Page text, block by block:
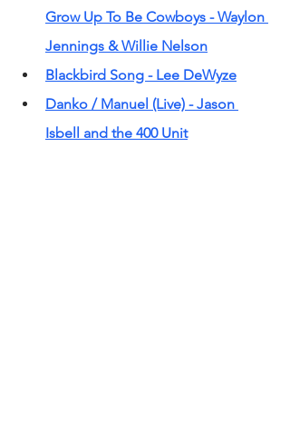
Grow Up To Be Cowboys - Waylon
Jennings & Willie Nelson
Blackbird Song - Lee DeWyze
Danko / Manuel (Live) - Jason
Isbell and the 400 Unit